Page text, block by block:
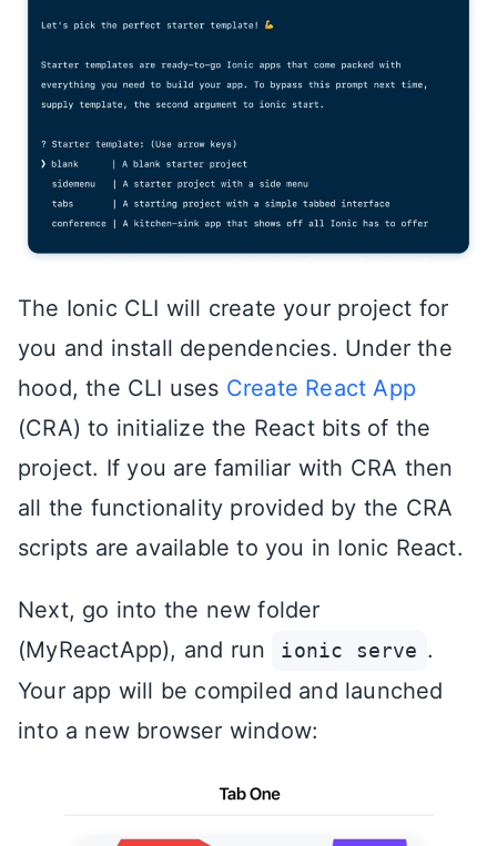
The Ionic CLI will create your project for
you and install dependencies. Under the
hood, the CLI uses Create React App
(CRA) to initialize the React bits of the
project. If you are familiar with CRA then
all the functionality provided by the CRA
scripts are available to you in Ionic React.
Next, go into the new folder
(MyReactApp), and run
ionic serve .
Your app will be compiled and launched
into a new browser window: